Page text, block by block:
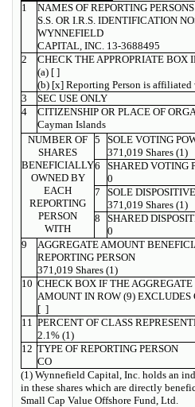
1
NAMES OF REPORTING PERSONS
S.S. OR I.R.S. IDENTIFICATION
WYNNEFIELD
CAPITAL, INC. 13-3688495
2
CHECK THE APPROPRIATE BOX
(a) [ ]
(b) [x] Reporting Person is affiliated
3
SEC USE ONLY
4
CITIZENSHIP OR PLACE OF
Cayman Islands
NUMBER OF
SHARES
BENEFICIALLY
OWNED BY
EACH
REPORTING
PERSON
WITH
5
SOLE VOTING
371,019 Shares (1)
6
SHARED VOTING
0
7
SOLE
371,019 Shares (1)
8
SHARED
0
9
AGGREGATE AMOUNT
REPORTING PERSON
371,019 Shares (1)
10 CHECK BOX IF THE AGGREGATE
AMOUNT IN ROW (9) EXCLUDES
[ ]
11 PERCENT OF CLASS
2.1% (1)
12 TYPE OF REPORTING PERSON
CO
(1) Wynnefield Capital, Inc. holds an
in these shares which are directly
Small Cap Value Offshore Fund, Ltd.